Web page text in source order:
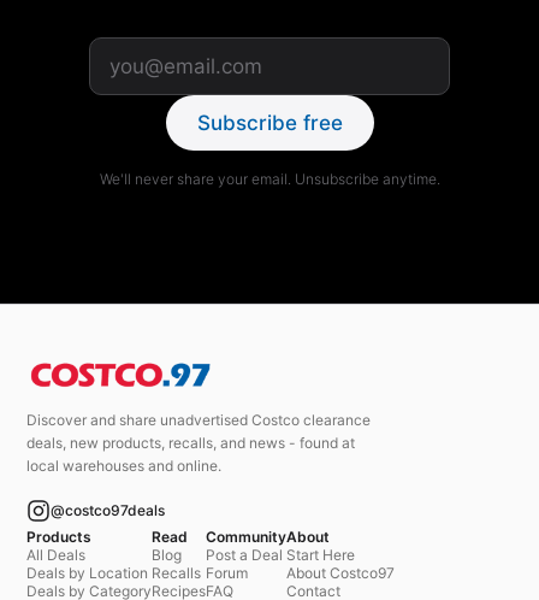
Subscribe free
We'll never share your email. Unsubscribe anytime.
Discover and share unadvertised Costco clearance
deals, new products, recalls, and news - found at
local warehouses and online.
@costco97deals
Products
All Deals
Deals by Location
Deals by Category
Read
Blog
Recalls
Recipes
Community
Post a Deal
Forum
FAQ
About
Start Here
About Costco97
Contact